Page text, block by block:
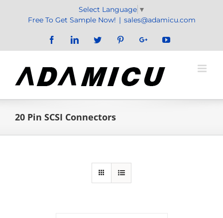
Select Language ▼
Free To Get Sample Now! | sales@adamicu.com
FacebookLinkedInTwitter PinterestGoogle+YouTube
20 Pin SCSI Connectors